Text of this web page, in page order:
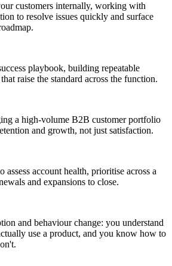
customers internally, working with
to resolve issues quickly and surface
playbook, building repeatable
raise the standard across the function.
a high-volume B2B customer portfolio
and growth, not just satisfaction.
account health, prioritise across a
and expansions to close.
and behaviour change: you understand
use a product, and you know how to